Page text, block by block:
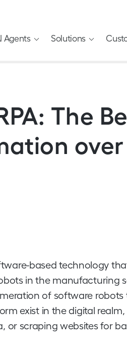
Agents Solutions
The
over
based technology
in the manufacturing
of software
exist in the digital
or scraping websites for